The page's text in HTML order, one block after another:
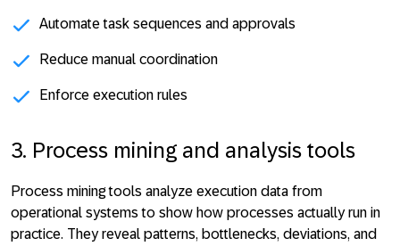
Automate task sequences and approvals
Reduce manual coordination
Enforce execution rules
3. Process mining and analysis tools
Process mining tools analyze execution data from
operational systems to show how processes actually run in
practice. Theyreveal patterns, bottlenecks, deviations, and